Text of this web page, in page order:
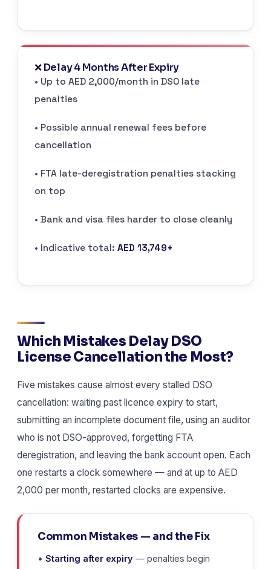
❌ Delay 4 Months After Expiry
• Up to AED 2,000/month in DSO late
penalties
• Possible annual renewal fees before
cancellation
• FTA late-deregistration penalties stacking
on top
• Bank and visa files harder to close cleanly
• Indicative total: AED 13,749+
Which Mistakes Delay DSO
License Cancellation the Most?
Five mistakes cause almost every stalled DSO
cancellation: waiting past licence expiry to start,
submitting an incomplete document file, using an auditor
who is not DSO-approved, forgetting FTA
deregistration, and leaving the bank account open. Each
one restarts a clock somewhere — and at up to AED
2,000 per month, restarted clocks are expensive.
Common Mistakes — and the Fix
• Starting after expiry — penalties begin